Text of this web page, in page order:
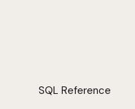
SQL Reference